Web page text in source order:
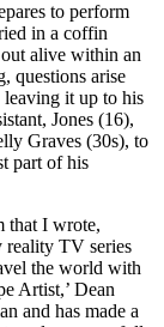
to perform
in a coffin
alive within an
questions arise
leaving it up to his
Jones (16),
Graves (30s), to
part of his
that I wrote,
reality TV series
the world with
Artist,’ Dean
and has made a